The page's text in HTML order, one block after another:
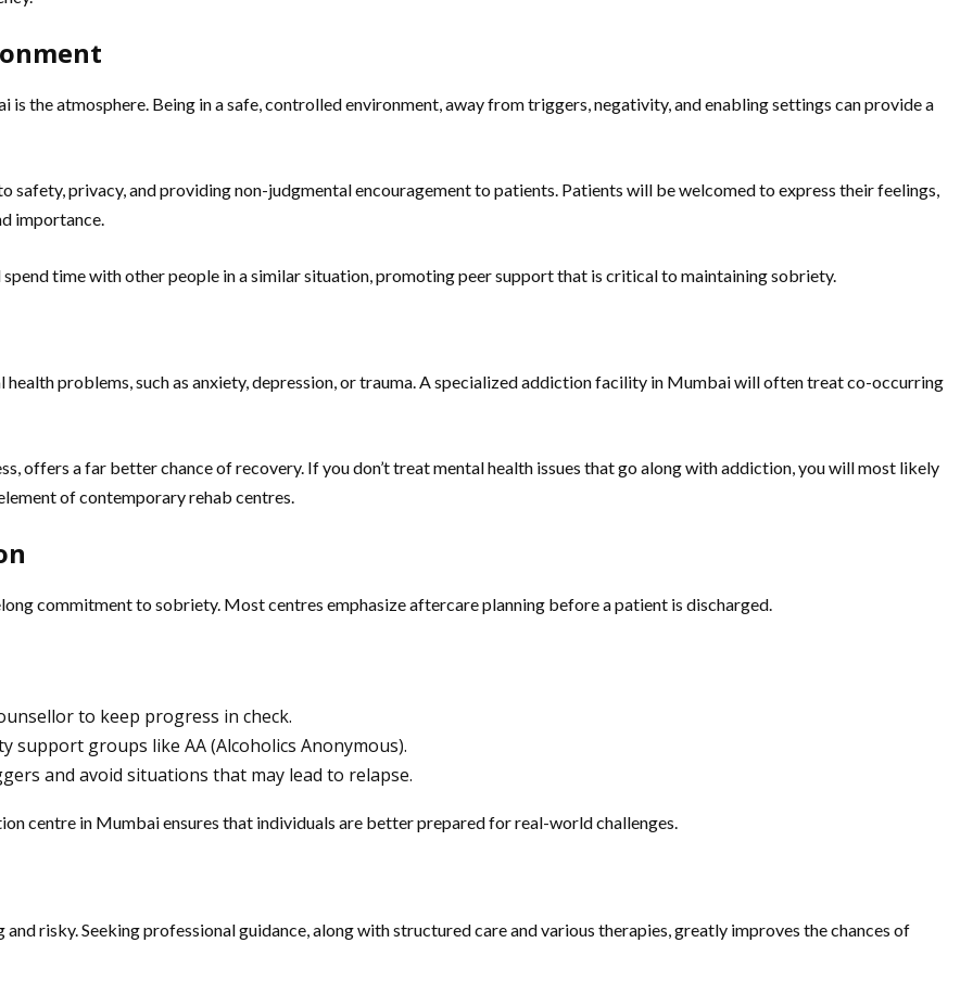
the atmosphere. Being in a safe, controlled environment, away from triggers, negativity, and enabling settings can provide a
privacy, and providing non-judgmental encouragement to patients. Patients will be welcomed to express their feelings,
importance.
time with other people in a similar situation, promoting peer support that is critical to maintaining sobriety.
problems, such as anxiety, depression, or trauma. A specialized addiction facility in Mumbai will often treat co-occurring
offers a far better chance of recovery. If you don’t treat mental health issues that go along with addiction, you will most likely
of contemporary rehab centres.
commitment to sobriety. Most centres emphasize aftercare planning before a patient is discharged.
to keep progress in check.
support groups like AA (Alcoholics Anonymous).
and avoid situations that may lead to relapse.
centre in Mumbai ensures that individuals are better prepared for real-world challenges.
risky. Seeking professional guidance, along with structured care and various therapies, greatly improves the chances of